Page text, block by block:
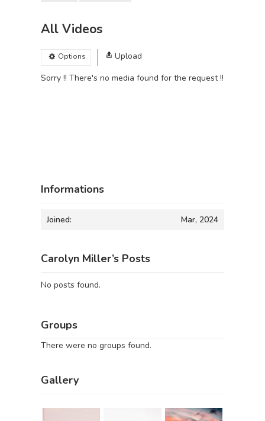
All Videos
Options
Upload
Sorry !! There's no media found for the request !!
Informations
Joined: Mar, 2024
Carolyn Miller’s Posts
No posts found.
Groups
There were no groups found.
Gallery